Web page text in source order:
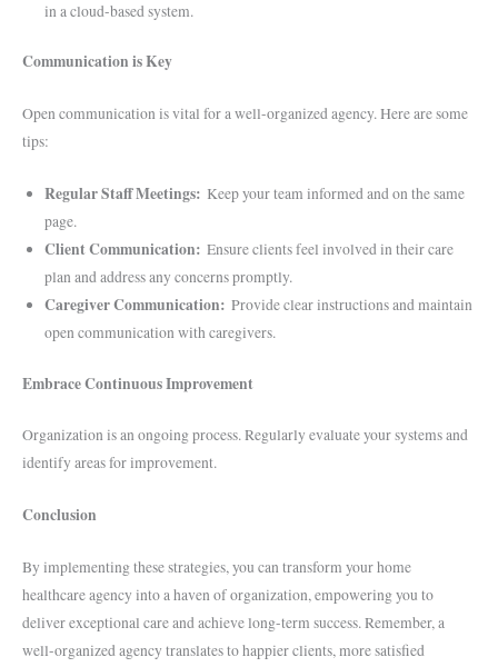
in a cloud-based system.
Communication is Key
Open communication is vital for a well-organized agency. Here are some
tips:
Regular Staff Meetings: Keep your team informed and on the same
page.
Client Communication: Ensure clients feel involved in their care
plan and address any concerns promptly.
Caregiver Communication: Provide clear instructions and maintain
open communication with caregivers.
Embrace Continuous Improvement
Organization is an ongoing process. Regularly evaluate your systems and
identify areas for improvement.
Conclusion
By implementing these strategies, you can transform your home
healthcare agency into a haven of organization, empowering you to
deliver exceptional care and achieve long-term success. Remember, a
well-organized agency translates to happier clients, more satisfied